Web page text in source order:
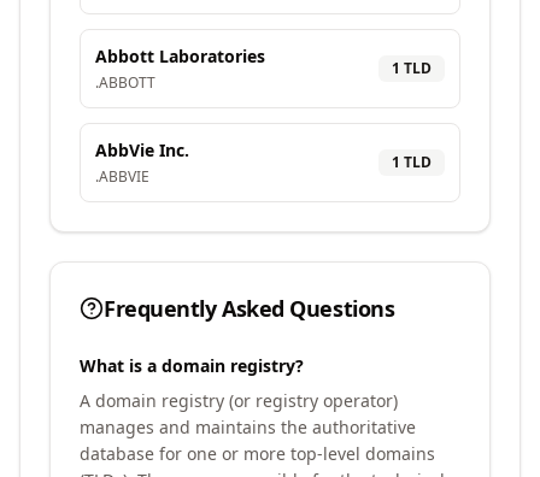
Abbott Laboratories
.ABBOTT
1 TLD
AbbVie Inc.
.ABBVIE
1 TLD
Frequently Asked Questions
What is a domain registry?
A domain registry (or registry operator)
manages and maintains the authoritative
database for one or more top-level domains